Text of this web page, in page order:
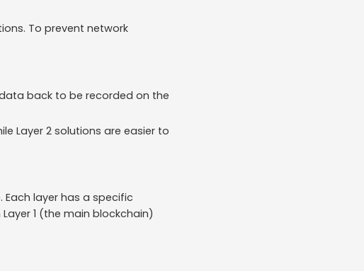
To prevent network
back to be recorded on the
Layer 2 solutions are easier to
layer has a specific
1 (the main blockchain)